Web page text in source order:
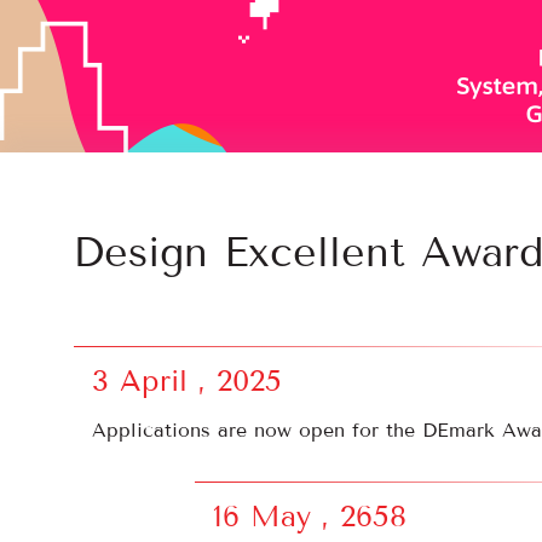
Design Excellent
3 April , 2025
Applications are now open for the DEmark
16 May , 2658